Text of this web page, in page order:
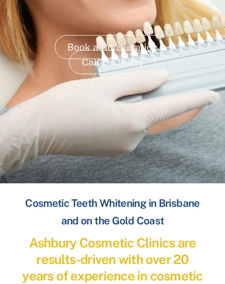
Book a Consultation
Call Us Today
Cosmetic Teeth Whitening in Brisbane
and on the Gold Coast
Ashbury Cosmetic Clinics are
results-driven with over 20
years of experience in cosmetic